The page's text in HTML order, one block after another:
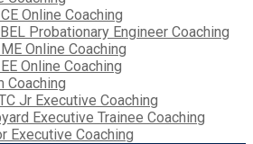
Online Coaching
BEL Probationary Engineer Coaching
ME Online Coaching
Online Coaching
Coaching
Jr Executive Coaching
Executive Trainee Coaching
Executive Coaching